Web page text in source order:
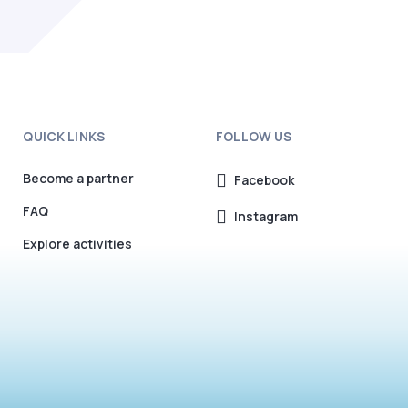
QUICK LINKS
Become a partner
FAQ
Explore activities
FOLLOW US
Facebook
Instagram